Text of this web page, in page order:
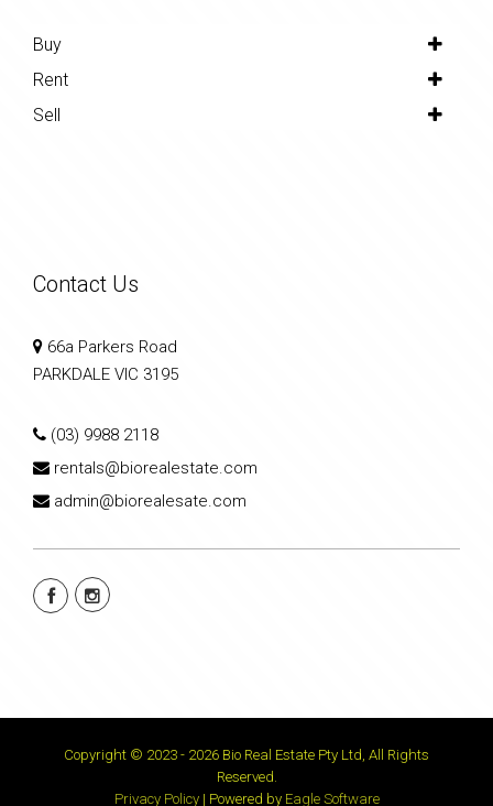
Buy
Rent
Sell
Contact Us
66a Parkers Road
PARKDALE VIC 3195
(03) 9988 2118
rentals@biorealestate.com
admin@biorealesate.com
Copyright © 2023 - 2026 Bio Real Estate Pty Ltd, All Rights
Reserved.
Privacy Policy| Powered by Eagle Software